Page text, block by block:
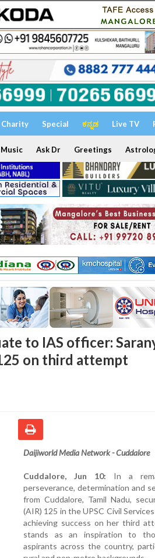
Charity Special ಕನ್ನಡ Live TV
Music Ask Dr Greetings
to IAS officer:
on third attempt
Daijiworld Media Network - Cuddalore
Cuddalore, Jun 10: In a
perseverance, determination and
from Cuddalore, Tamil Nadu,
(AIR) 125 in the UPSC Civil
achieving success on her third
stands as an inspiration to
aspirants across the country,